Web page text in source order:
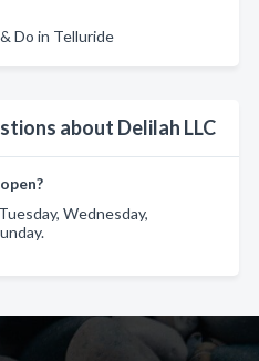
Do in Telluride
about Delilah LLC
Wednesday,